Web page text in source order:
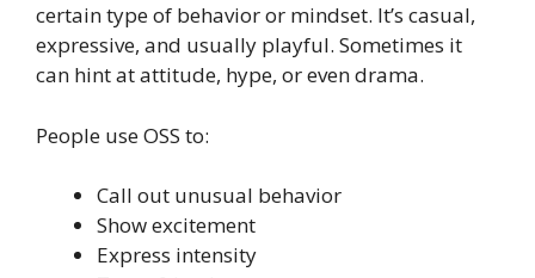
certain type of behavior or mindset. It’s casual,
expressive, and usually playful. Sometimes it
can hint at attitude, hype, or even drama.
People use OSS to:
Call out unusual behavior
Show excitement
Express intensity